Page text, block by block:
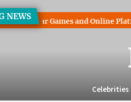
NEWS
Games and Online Platforms
Celebrities